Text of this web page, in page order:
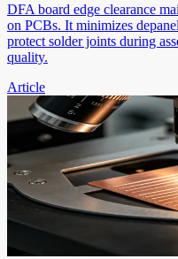
DFA board edge clearance
on PCBs. It minimizes
protect solder joints during
quality.
Article